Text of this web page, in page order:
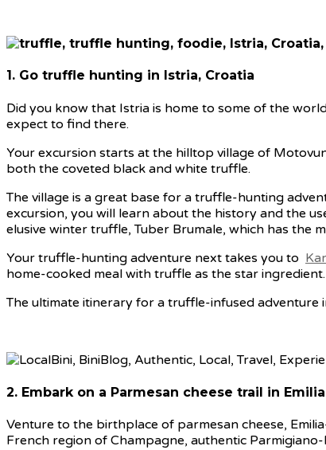
1. Go truffle hunting in Istria, Croatia
Did you know that Istria is home to some of the
expect to find there.
Your excursion starts at the hilltop village of
both the coveted black and white truffle.
The village is a great base for a truffle-hunting
excursion, you will learn about the history and the
elusive winter truffle, Tuber Brumale, which has the
Your truffle-hunting adventure next takes you to
home-cooked meal with truffle as the star ingredient.
The ultimate itinerary for a truffle-infused adventure
2. Embark on a Parmesan cheese trail in
Venture to the birthplace of parmesan cheese,
French region of Champagne, authentic